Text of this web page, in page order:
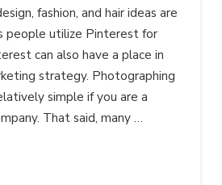
fashion, and hair ideas are
people utilize Pinterest for
can also have a place in
strategy. Photographing
simple if you are a
That said, many …